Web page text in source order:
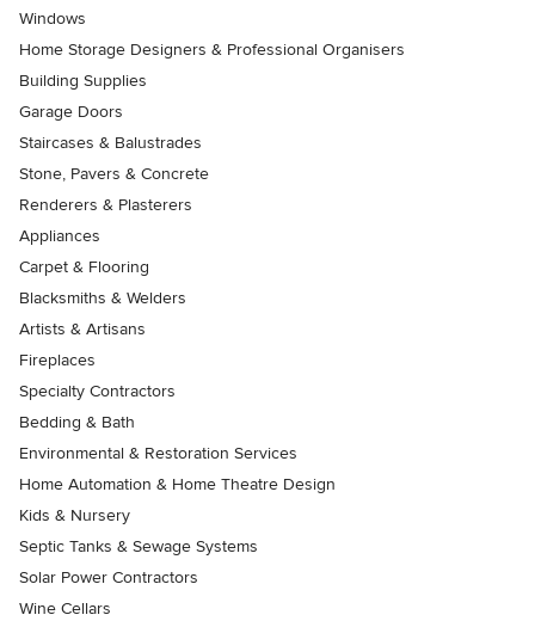
Windows
Home Storage Designers & Professional Organisers
Building Supplies
Garage Doors
Staircases & Balustrades
Stone, Pavers & Concrete
Renderers & Plasterers
Appliances
Carpet & Flooring
Blacksmiths & Welders
Artists & Artisans
Fireplaces
Specialty Contractors
Bedding & Bath
Environmental & Restoration Services
Home Automation & Home Theatre Design
Kids & Nursery
Septic Tanks & Sewage Systems
Solar Power Contractors
Wine Cellars